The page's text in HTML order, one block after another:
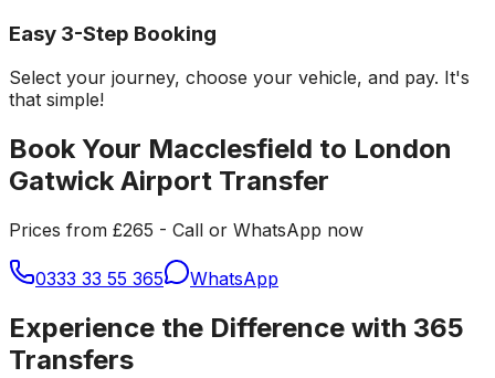
Easy 3-Step Booking
Select your journey, choose your vehicle, and pay. It's
that simple!
Book Your Macclesfield to London
Gatwick Airport Transfer
Prices from £265 - Call or WhatsApp now
0333 33 55 365 WhatsApp
Experience the Difference with 365
Transfers